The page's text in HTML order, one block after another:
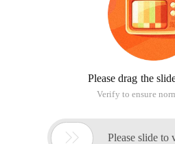
Please drag the
Verify to ensure
 Please slide to